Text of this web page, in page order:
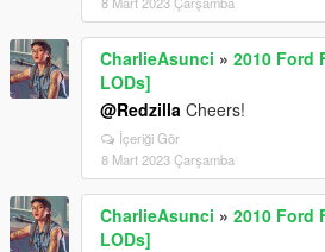
CharlieAsunci » 2010 Ford
LODs]
@Redzilla Cheers!
İçeriği Gör
8 Mart 2023 Çarşamba
CharlieAsunci » 2010 Ford
LODs]